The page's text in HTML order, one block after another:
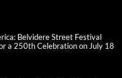
Belvidere Street Festival
a 250th Celebration on July 18